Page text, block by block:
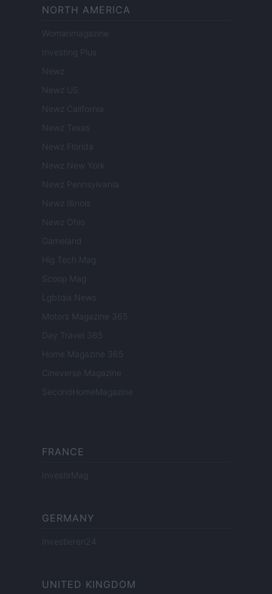
NORTH AMERICA
Womanmagazine
Investing Plus
Newz
Newz US
Newz California
Newz Texas
Newz Florida
Newz New York
Newz Pennsylvania
Newz Illinois
Newz Ohio
Gameland
Hig Tech Mag
Scoop Mag
Lgbtqia News
Motors Magazine 365
Day Travel 365
Home Magazine 365
Cineverse Magazine
SecondHomeMagazine
FRANCE
InvestirMag
GERMANY
Investieren24
UNITED KINGDOM